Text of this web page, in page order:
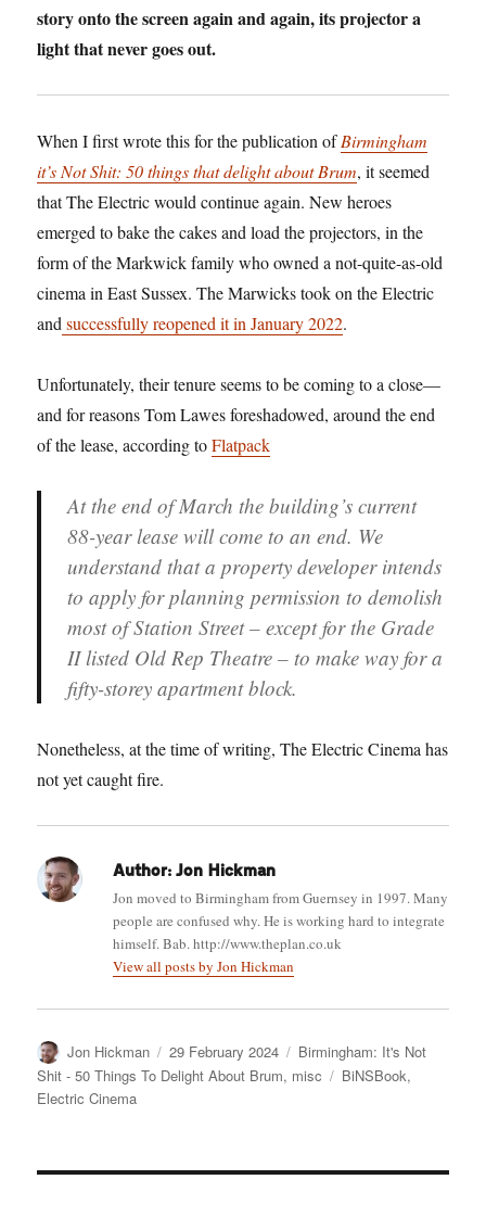
story onto the screen again and again, its projector a
light that never goes out.
When I first wrote this for the publication ofBirmingham
it’s Not Shit: 50 things that delight about Brum, it seemed
that The Electric would continue again. New heroes
emerged to bake the cakes and load the projectors, in the
form of the Markwick family who owned a not-quite-as-old
cinema in East Sussex. The Marwicks took on the Electric
andsuccessfully reopened it in January 2022.
Unfortunately, their tenure seems to be coming to a close—
and for reasons Tom Lawes foreshadowed, around the end
of the lease, according toFlatpack
At the end of March the building’s current
88-year lease will come to an end. We
understand that a property developer intends
to apply for planning permission to demolish
most of Station Street – except for the Grade
II listed Old Rep Theatre – to make way for a
fifty-storey apartment block.
Nonetheless, at the time of writing, The Electric Cinema has
not yet caught fire.
Author: Jon Hickman
Jon moved to Birmingham from Guernsey in 1997. Many
people are confused why. He is working hard to integrate
himself. Bab. http://www.theplan.co.uk
View all posts by Jon Hickman
Author
Jon Hickman
Posted
on
29 February 2024 Categories
Birmingham: It's Not
Shit - 50 Things To Delight About Brum, misc Tags
BiNSBook,
Electric Cinema